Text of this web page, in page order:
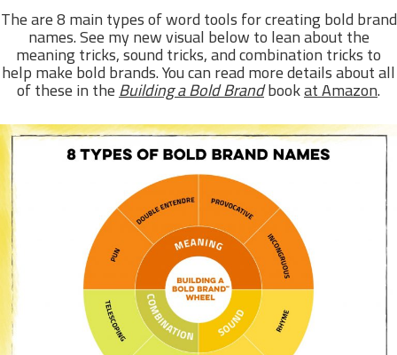
The are 8 main types of word tools for creating bold brand
names. See my new visual below to lean about the
meaning tricks, sound tricks, and combination tricks to
help make bold brands. You can read more details about all
of these in theBuilding a Bold Brandbookat Amazon.